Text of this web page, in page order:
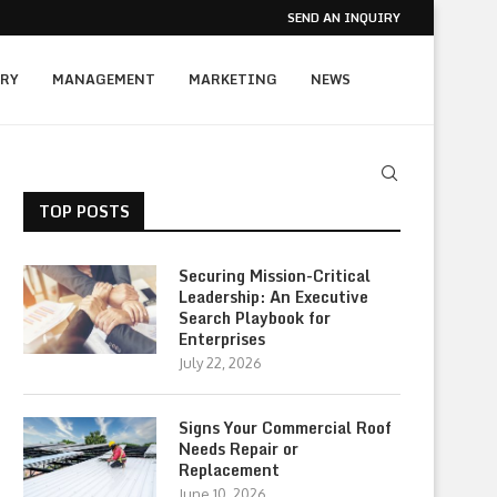
SEND AN INQUIRY
MANAGEMENT MARKETING NEWS
TOP POSTS
Securing Mission-Critical
Leadership: An Executive
Search Playbook for
Enterprises
July 22, 2026
Signs Your Commercial Roof
Needs Repair or
Replacement